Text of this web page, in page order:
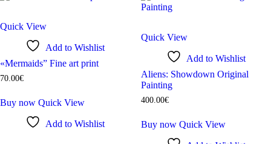
Quick View
Add to Wishlist
«Mermaids” Fine art print
70.00€
Buy now Quick View
Add to Wishlist
Quick View
Add to Wishlist
Aliens: Showdown Original
Painting
400.00€
Buy now Quick View